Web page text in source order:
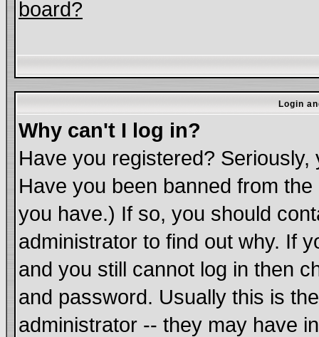
board?
Login
Why can't I log in?
Have you registered?
Have you been banned from
you have.) If so, you should
administrator to find out why. If
and you still cannot log in then
and password. Usually this is
administrator -- they may have